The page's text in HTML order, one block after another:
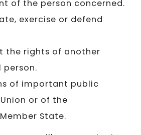
of the person concerned.
exercise or defend
rights of another
of important public
or of the
State.